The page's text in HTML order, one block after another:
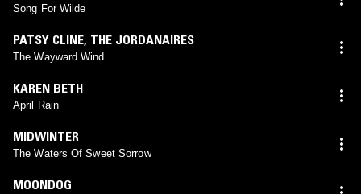
Song For Wilde
PATSY CLINE, THE JORDANAIRES
The Wayward Wind
KAREN BETH
April Rain
MIDWINTER
The Waters Of Sweet Sorrow
MOONDOG